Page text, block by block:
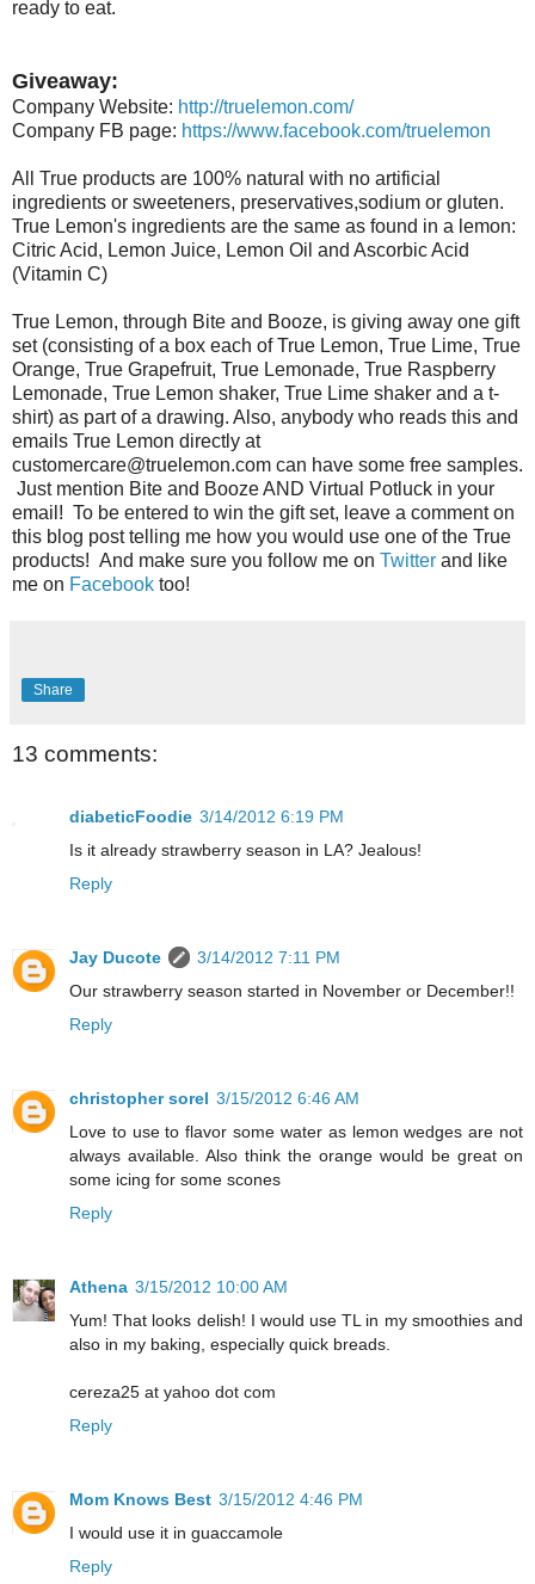
ready to eat.
Giveaway:
Company Website: http://truelemon.com/
Company FB page: https://www.facebook.com/truelemon
All True products are 100% natural with no artificial
ingredients or sweeteners, preservatives,sodium or gluten.
True Lemon's ingredients are the same as found in a lemon:
Citric Acid, Lemon Juice, Lemon Oil and Ascorbic Acid
(Vitamin C)
True Lemon, through Bite and Booze, is giving away one gift
set (consisting of a box each of True Lemon, True Lime, True
Orange, True Grapefruit, True Lemonade, True Raspberry
Lemonade, True Lemon shaker, True Lime shaker and a t-
shirt) as part of a drawing. Also, anybody who reads this and
emails True Lemon directly at
customercare@truelemon.com can have some free samples.
Just mention Bite and Booze AND Virtual Potluck in your
email! To be entered to win the gift set, leave a comment on
this blog post telling me how you would use one of the True
products! And make sure you follow me on Twitter and like
me on Facebook too!
Share
13 comments:
diabeticFoodie 3/14/2012 6:19 PM
Is it already strawberry season in LA? Jealous!
Reply
Jay Ducote
3/14/2012 7:11 PM
Our strawberry season started in November or December!!
Reply
christopher sorel 3/15/2012 6:46 AM
Love to use to flavor some water as lemon wedges are not
always available. Also think the orange would be great on
some icing for some scones
Reply
Athena 3/15/2012 10:00 AM
Yum! That looks delish! I would use TL in my smoothies and
also in my baking, especially quick breads.
cereza25 at yahoo dot com
Reply
Mom Knows Best 3/15/2012 4:46 PM
I would use it in guaccamole
Reply